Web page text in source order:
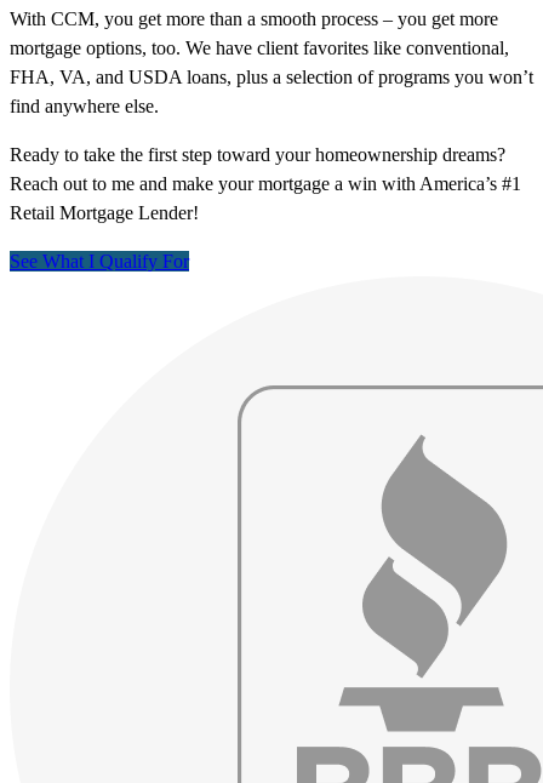
With CCM, you get more than a smooth process – you get more
mortgage options, too. We have client favorites like conventional,
FHA, VA, and USDA loans, plus a selection of programs you won’t
find anywhere else.
Ready to take the first step toward your homeownership dreams?
Reach out to me and make your mortgage a win with America’s #1
Retail Mortgage Lender!
See What I Qualify For